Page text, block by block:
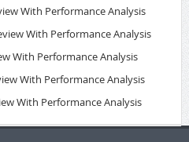
With Performance Analysis
With Performance Analysis
With Performance Analysis
With Performance Analysis
With Performance Analysis